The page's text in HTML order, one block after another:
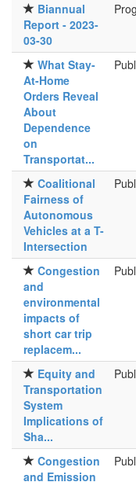
Biannual
Report - 2023-
03-30
What Stay-
At-Home
Orders Reveal
About
Dependence
on
Transportat...
Coalitional
Fairness of
Autonomous
Vehicles at a T-
Intersection
Congestion
and
environmental
impacts of
short car trip
replacem...
Equity and
Transportation
System
Implications of
Sha...
Congestion
and Emission